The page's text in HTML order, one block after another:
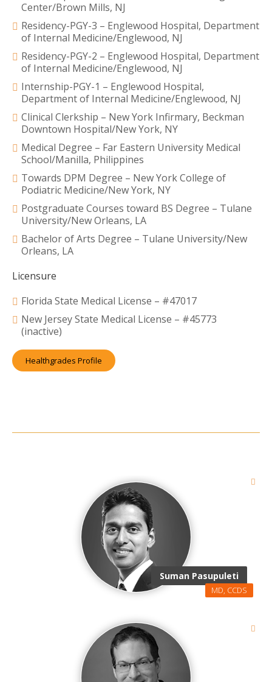
Center/Brown Mills, NJ
Residency-PGY-3 – Englewood Hospital, Department
of Internal Medicine/Englewood, NJ
Residency-PGY-2 – Englewood Hospital, Department
of Internal Medicine/Englewood, NJ
Internship-PGY-1 – Englewood Hospital,
Department of Internal Medicine/Englewood, NJ
Clinical Clerkship – New York Infirmary, Beckman
Downtown Hospital/New York, NY
Medical Degree – Far Eastern University Medical
School/Manilla, Philippines
Towards DPM Degree – New York College of
Podiatric Medicine/New York, NY
Postgraduate Courses toward BS Degree – Tulane
University/New Orleans, LA
Bachelor of Arts Degree – Tulane University/New
Orleans, LA
Licensure
Florida State Medical License – #47017
New Jersey State Medical License – #45773
(inactive)
Healthgrades Profile
Suman Pasupuleti
MD, CCDS